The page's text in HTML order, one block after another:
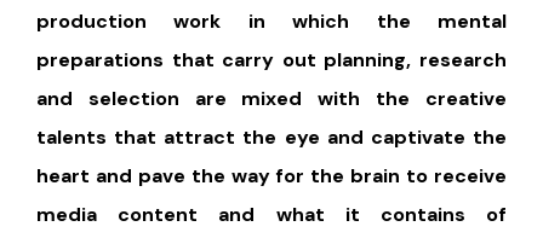
production work in which the mental
preparations that carry out planning, research
and selection are mixed with the creative
talents that attract the eye and captivate the
heart and pave the way for the brain to receive
media content and what it contains of